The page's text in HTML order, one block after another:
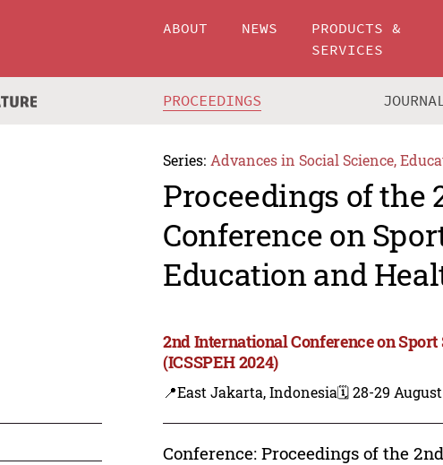
ABOUT NEWS
PRODUCTS &
SERVICES
PROCEEDINGS
Series: Advances in Social Science,
Proceedings of
Conference on
Education and
2nd International Conference on
(ICSSPEH 2024)
📍East Jakarta, Indonesia🗓️ 28-29
Conference: Proceedings of the